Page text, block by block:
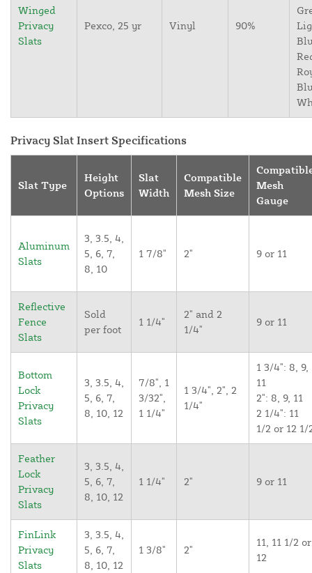
Winged
Privacy
Slats
Pexco, 25 yr Vinyl 90%
Privacy Slat Insert Specifications
Slat Type
Height
Options
Slat
Width
Compatible
Mesh Size
Mesh
Gauge
Aluminum
Slats
3, 3.5, 4,
5, 6, 7,
8, 10
1 7/8" 2" 9 or 11
Reflective
Fence
Slats
Sold
per foot
1 1/4"
2" and 2
1/4"
9 or 11
Bottom
Lock
Privacy
Slats
3, 3.5, 4,
5, 6, 7,
8, 10, 12
7/8", 1
3/32",
1 1/4"
1 3/4", 2", 2
1/4"
1 3/4": 8, 9,
11
2": 8, 9, 11
2 1/4": 11
1/2 or 12 1/
Feather
Lock
Privacy
Slats
3, 3.5, 4,
5, 6, 7,
8, 10, 12
1 1/4" 2" 9 or 11
FinLink
Privacy
Slats
3, 3.5, 4,
5, 6, 7,
8, 10, 12
1 3/8" 2"
11, 11 1/2 or
12